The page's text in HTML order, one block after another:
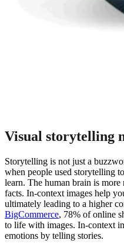
Visual storytelling
Storytelling is not just a
when people used storytelling
learn. The human brain is more
facts. In-context images help
ultimately leading to a higher
BigCommerce, 78% of online
to life with images. In-context
emotions by telling stories.